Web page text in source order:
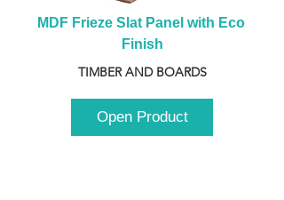
MDF Frieze Slat Panel with Eco
Finish
TIMBER AND BOARDS
Open Product